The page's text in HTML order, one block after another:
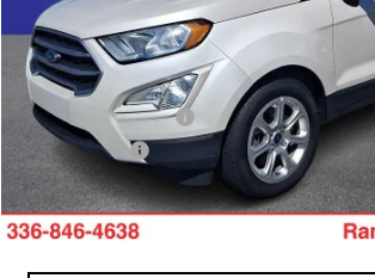
51,495 mi Less
Retail Price:
Dealer Processing Fee
Dealer Prep Fee
King Of Price: